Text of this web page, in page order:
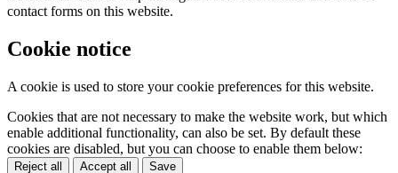
contact forms on this website.
Cookie notice
A cookie is used to store your cookie preferences for this website.
Cookies that are not necessary to make the website work, but which
enable additional functionality, can also be set. By default these
cookies are disabled, but you can choose to enable them below:
Reject all Accept all Save